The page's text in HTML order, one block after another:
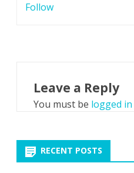
Follow
Leave a Reply
You must be logged in
RECENT POSTS